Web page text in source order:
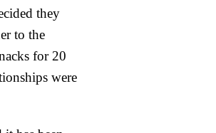
they
to the
for 20
were